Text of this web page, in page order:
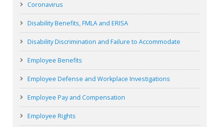
Coronavirus
Disability Benefits, FMLA and ERISA
Disability Discrimination and Failure to Accommodate
Employee Benefits
Employee Defense and Workplace Investigations
Employee Pay and Compensation
Employee Rights